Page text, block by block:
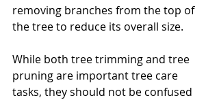
removing branches from the top of
the tree to reduce its overall size.
While both tree trimming and tree
pruning are important tree care
tasks, they should not be confused